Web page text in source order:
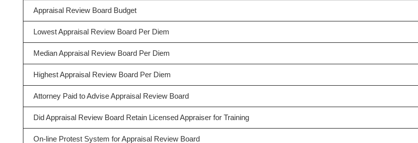
Appraisal Review Board Budget
Lowest Appraisal Review Board Per Diem
Median Appraisal Review Board Per Diem
Highest Appraisal Review Board Per Diem
Attorney Paid to Advise Appraisal Review Board
Did Appraisal Review Board Retain Licensed Appraiser for Training
On-line Protest System for Appraisal Review Board